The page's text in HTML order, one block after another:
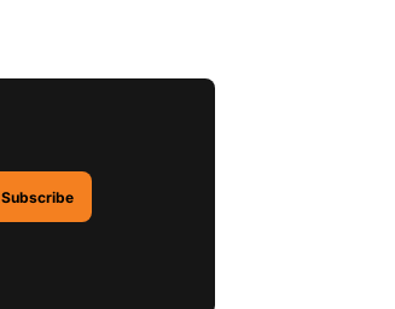
Subscribe